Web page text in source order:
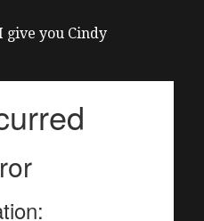
you Cindy